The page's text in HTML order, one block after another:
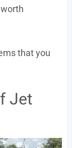
that you
Jet